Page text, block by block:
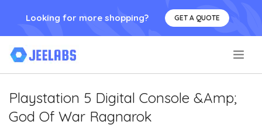
Looking for more shopping? GET A QUOTE
Playstation 5 Digital Console &Amp;
God Of War Ragnarok